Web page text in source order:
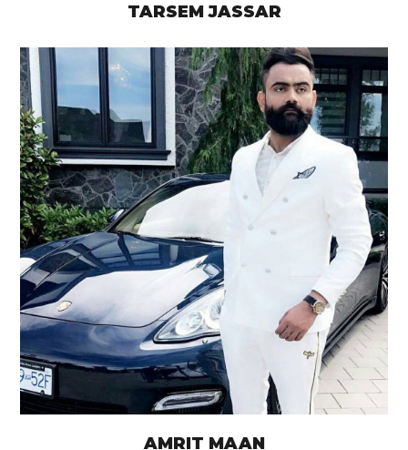
TARSEM JASSAR
AMRIT MAAN